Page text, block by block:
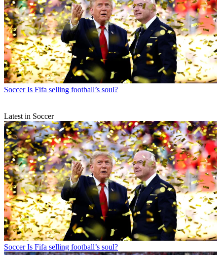
Soccer Is Fifa selling football’s soul?
Latest in Soccer
Soccer Is Fifa selling football’s soul?